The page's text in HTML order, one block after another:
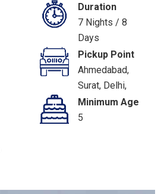
Duration
7 Nights / 8
Days
Pickup Point
Ahmedabad,
Surat, Delhi,
Chandigarh
Minimum Age
5